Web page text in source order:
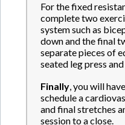
For the fixed
complete two
system such as
down and the final
separate pieces of
seated leg press
Finally, you will
schedule a
and final stretches
session to a close.